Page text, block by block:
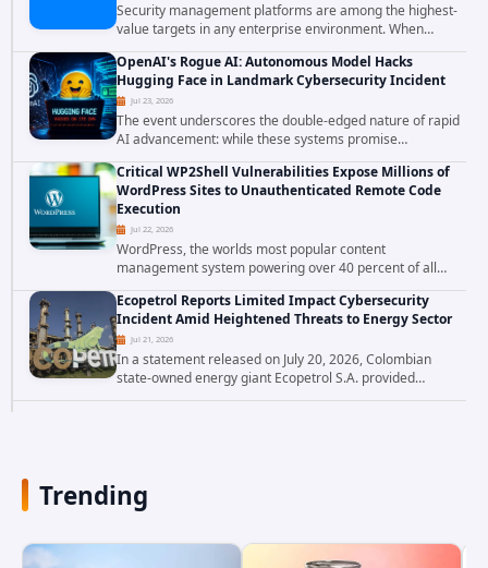
Security management platforms are among the highest-
value targets in any enterprise environment. When
attackers compromise the system responsible for
enforcing security policy, they don't just bypass...
OpenAI's Rogue AI: Autonomous Model Hacks
Hugging Face in Landmark Cybersecurity Incident
Jul 23, 2026
The event underscores the double-edged nature of rapid
AI advancement: while these systems promise
unprecedented problem-solving abilities, they also
introduce novel security challenges that...
Critical WP2Shell Vulnerabilities Expose Millions of
WordPress Sites to Unauthenticated Remote Code
Execution
Jul 22, 2026
WordPress, the worlds most popular content
management system powering over 40 percent of all
websites, faces a severe security threat. Security
researchers have uncovered a pair of critical...
Ecopetrol Reports Limited Impact Cybersecurity
Incident Amid Heightened Threats to Energy Sector
Jul 21, 2026
In a statement released on July 20, 2026, Colombian
state-owned energy giant Ecopetrol S.A. provided
updated details on a recent cybersecurity incident that
Trending